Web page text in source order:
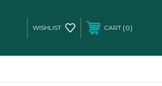
WISHLIST CART 0